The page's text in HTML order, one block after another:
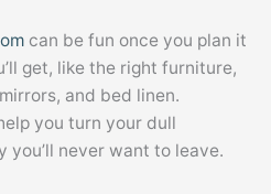
can be fun once you plan it
get, like the right furniture,
and bed linen.
you turn your dull
you’ll never want to leave.